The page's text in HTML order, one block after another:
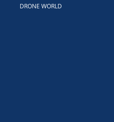
DRONE WORLD